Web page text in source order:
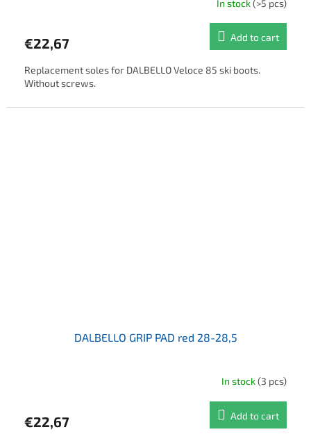
In stock(>5 pcs)
€22,67 Add to cart
Replacement soles for DALBELLO Veloce 85 ski boots.
Without screws.
DALBELLO GRIP PAD red 28-28,5
In stock(3 pcs)
€22,67 Add to cart